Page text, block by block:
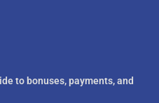
to bonuses, payments, and